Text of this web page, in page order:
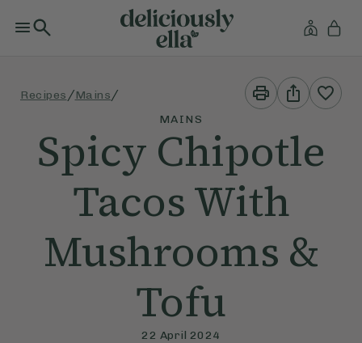
Recipes /Mains /
Print
This
Recipe
Share
This
Recipe
MAINS
Spicy Chipotle
Tacos With
Mushrooms &
Tofu
22 April 2024